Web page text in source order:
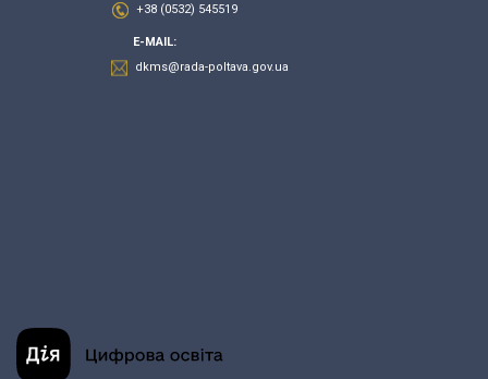
+38 (0532) 545519
E-MAIL:
dkms@rada-poltava.gov.ua